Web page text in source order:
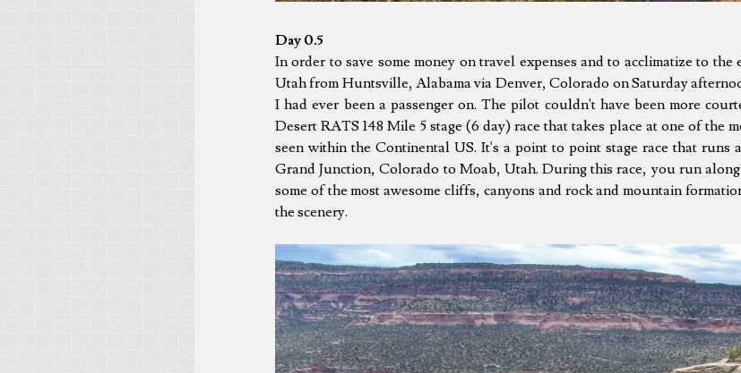
Day 0.5
In order to save some money on travel expenses and to acclimatize to
Utah from Huntsville, Alabama via Denver, Colorado on Saturday
I had ever been a passenger on. The pilot couldn't have been more
Desert RATS 148 Mile 5 stage (6 day) race that takes place at one of the
seen within the Continental US. It's a point to point stage race that
Grand Junction, Colorado to Moab, Utah. During this race, you run
some of the most awesome cliffs, canyons and rock and mountain
the scenery.